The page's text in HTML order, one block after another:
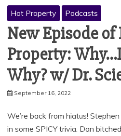
Hot Property Podcasts
New Episode of
Property:
Why? w/ Dr.
September 16, 2022
We’re back from hiatus!
in some SPICY trivia. Dan